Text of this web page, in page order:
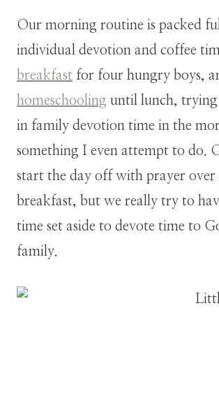
Our morning routine is packed
individual devotion and coffee
breakfast for four hungry boys,
homeschooling until lunch, trying
in family devotion time in the
something I even attempt to do.
start the day off with prayer over
breakfast, but we really try to
time set aside to devote time to
family.